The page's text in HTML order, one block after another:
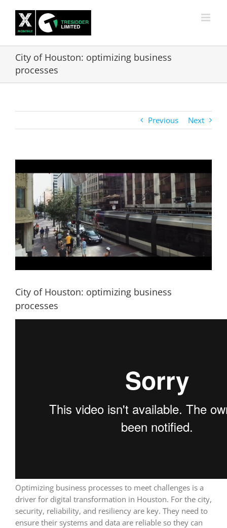
content
City of Houston: optimizing business
processes
Previous Next
Larger
Image
City of Houston: optimizing business
processes
Optimizing business processes to meet challenges is a
driver for digital transformation in Houston. For the city,
security, reliability, and resiliency are key. They need to
ensure their systems and data are reliable so they can